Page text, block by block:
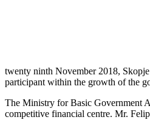
twenty ninth November 2018,
participant within the growth of the
The Ministry for Basic Government
competitive financial centre. Mr.